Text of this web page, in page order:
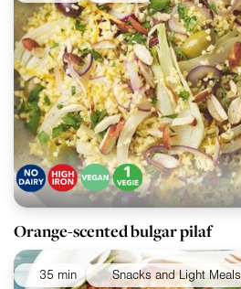
Orange-scented bulgar pilaf
35 min Snacks and Light Meals